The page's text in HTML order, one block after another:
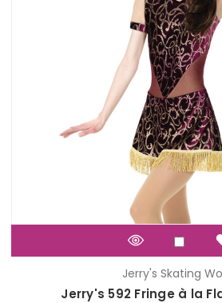
Jerry's Skating
Jerry's 592 Fringe à la